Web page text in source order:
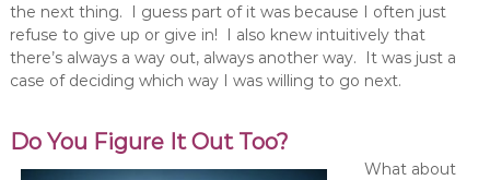
the next thing. I guess part of it was because I often just
refuse to give up or give in! I also knew intuitively that
there’s always a way out, always another way. It was just a
case of deciding which way I was willing to go next.
Do You Figure It Out Too?
What about